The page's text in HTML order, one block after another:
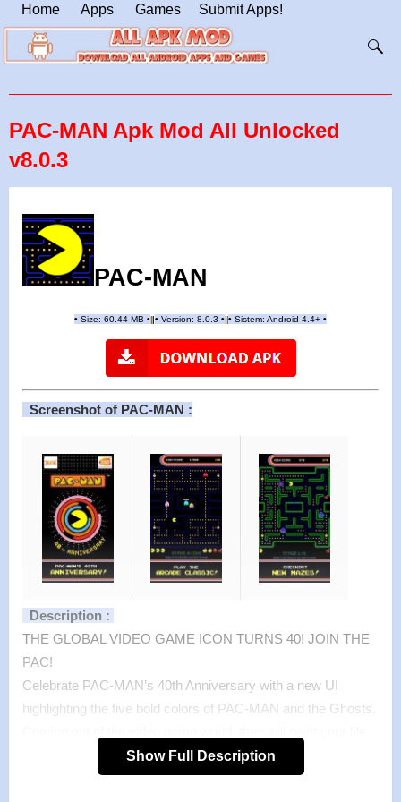
Home Apps Games Submit Apps!
PAC-MAN Apk Mod All Unlocked
v8.0.3
PAC-MAN
• Size: 60.44 MB • • Version: 8.0.3 • • Sistem: Android 4.4+ •
Screenshot of PAC-MAN :
Description :
THE GLOBAL VIDEO GAME ICON TURNS 40! JOIN THE
PAC!
Celebrate PAC-MAN’s 40th Anniversary with a new UI
highlighting the five bold colors of PAC-MAN and the Ghosts.
with fun and excitement. PAC-MAN IS FOR EVERYONE!
Enjoy the world famous arcade videogame, PAC-MAN, for
Show Full Description